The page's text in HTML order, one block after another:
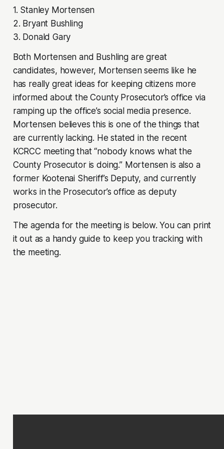
1. Stanley Mortensen
2. Bryant Bushling
3. Donald Gary
Both Mortensen and Bushling are great
candidates, however, Mortensen seems like he
has really great ideas for keeping citizens more
informed about the County Prosecutor’s office via
ramping up the office’s social media presence.
Mortensen believes this is one of the things that
are currently lacking. He stated in the recent
KCRCC meeting that “nobody knows what the
County Prosecutor is doing.” Mortensen is also a
former Kootenai Sheriff’s Deputy, and currently
works in the Prosecutor’s office as deputy
prosecutor.
The agenda for the meeting is below. You can print
it out as a handy guide to keep you tracking with
the meeting.